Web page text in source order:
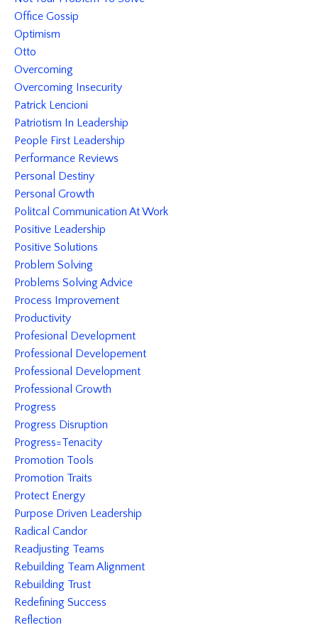
Office Gossip
Optimism
Otto
Overcoming
Overcoming Insecurity
Patrick Lencioni
Patriotism In Leadership
People First Leadership
Performance Reviews
Personal Destiny
Personal Growth
Politcal Communication At Work
Positive Leadership
Positive Solutions
Problem Solving
Problems Solving Advice
Process Improvement
Productivity
Profesional Development
Professional Developement
Professional Development
Professional Growth
Progress
Progress Disruption
Progress=tenacity
Promotion Tools
Promotion Traits
Protect Energy
Purpose Driven Leadership
Radical Candor
Readjusting Teams
Rebuilding Team Alignment
Rebuilding Trust
Redefining Success
Reflection